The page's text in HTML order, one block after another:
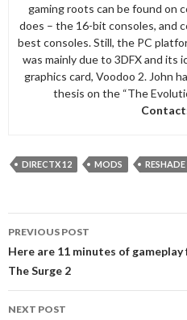
gaming roots can be found on
does – the 16-bit consoles, and
best consoles. Still, the PC
was mainly due to 3DFX and its
graphics card, Voodoo 2. John
thesis on the “The
DIRECTX 12 MODS RESHADE
navigation
PREVIOUS POST
Here are 11 minutes of
The Surge 2
NEXT POST